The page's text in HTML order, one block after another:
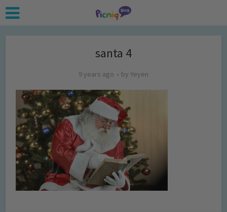
santa 4
9 years ago by Yeyen